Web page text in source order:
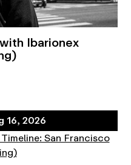
Ibarionex
16, 2026